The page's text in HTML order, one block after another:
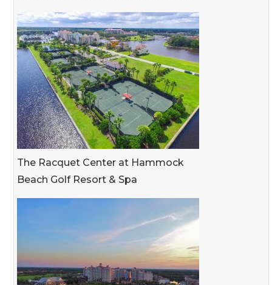
The Racquet Center at Hammock
Beach Golf Resort & Spa